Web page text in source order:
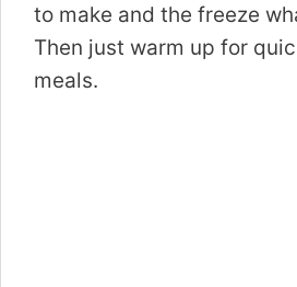
to make and the freeze
Then just warm up for
meals.